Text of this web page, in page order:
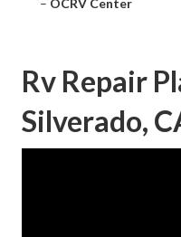
– OCRV Center
Rv Repair
Silverado,